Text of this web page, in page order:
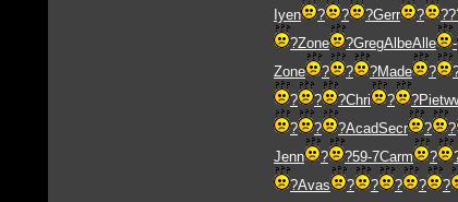
Iyen
? ? ?Gerr ? ?
?Zone ?GregAlbeAlle -
Zone
? ? ?Made ?
?
? ?Chri ? ?Piet
?
? ?AcadSecr ? ?
Jenn
? ?59-7Carm ?
?Avas ? ? ? ? ?